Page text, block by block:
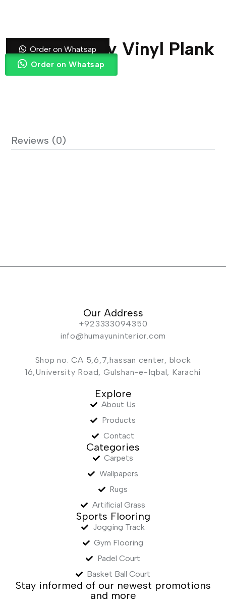
DT 1070 Grey Vinyl Plank
Order on Whatsap
Order on Whatsap
Reviews (0)
Our Address
+923333094350
info@humayuninterior.com
Shop no. CA 5,6,7,hassan center, block
16,University Road, Gulshan-e-Iqbal, Karachi
Explore
About Us
Products
Contact
Categories
Carpets
Wallpapers
Rugs
Artificial Grass
Sports Flooring
Jogging Track
Gym Flooring
Padel Court
Basket Ball Court
Stay informed of our newest promotions
and more